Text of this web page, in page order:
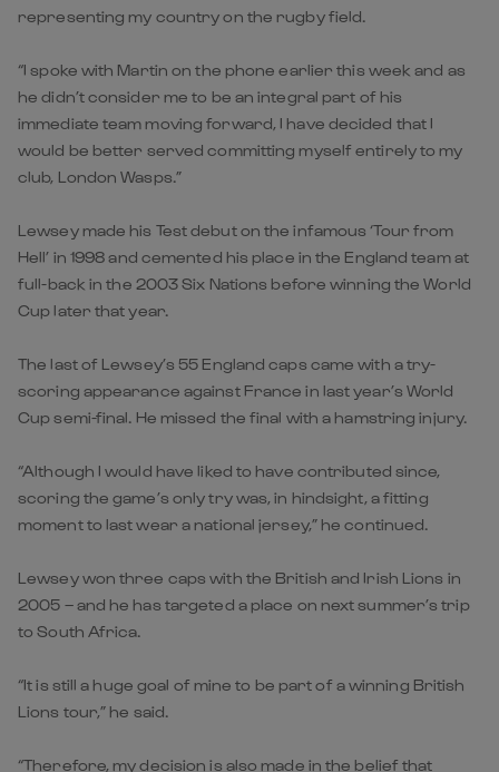
representing my country on the rugby field.
“I spoke with Martin on the phone earlier this week and as
he didn’t consider me to be an integral part of his
immediate team moving forward, I have decided that I
would be better served committing myself entirely to my
club, London Wasps.”
Lewsey made his Test debut on the infamous ‘Tour from
Hell’ in 1998 and cemented his place in the England team at
full-back in the 2003 Six Nations before winning the World
Cup later that year.
The last of Lewsey’s 55 England caps came with a try-
scoring appearance against France in last year’s World
Cup semi-final. He missed the final with a hamstring injury.
“Although I would have liked to have contributed since,
scoring the game’s only try was, in hindsight, a fitting
moment to last wear a national jersey,” he continued.
Lewsey won three caps with the British and Irish Lions in
2005 – and he has targeted a place on next summer’s trip
to South Africa.
“It is still a huge goal of mine to be part of a winning British
Lions tour,” he said.
“Therefore, my decision is also made in the belief that